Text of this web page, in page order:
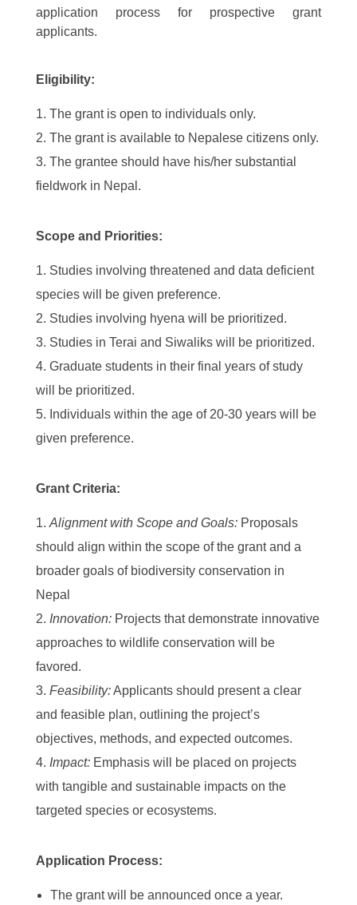
application process for prospective grant
applicants.
Eligibility:
The grant is open to individuals only.
The grant is available to Nepalese citizens only.
The grantee should have his/her substantial
fieldwork in Nepal.
Scope and Priorities:
Studies involving threatened and data deficient
species will be given preference.
Studies involving hyena will be prioritized.
Studies in Terai and Siwaliks will be prioritized.
Graduate students in their final years of study
will be prioritized.
Individuals within the age of 20-30 years will be
given preference.
Grant Criteria:
Alignment with Scope and Goals: Proposals
should align within the scope of the grant and a
broader goals of biodiversity conservation in
Nepal
Innovation: Projects that demonstrate innovative
approaches to wildlife conservation will be
favored.
Feasibility:Applicants should present a clear
and feasible plan, outlining the project’s
objectives, methods, and expected outcomes.
Impact: Emphasis will be placed on projects
with tangible and sustainable impacts on the
targeted species or ecosystems.
Application Process:
The grant will be announced once a year.